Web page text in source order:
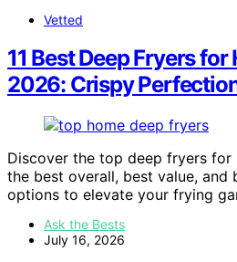
Vetted
11 Best Deep Fryers for
2026: Crispy
Discover the top deep fryers for
the best overall, best value, and
options to elevate your frying
Ask the Bests
July 16, 2026